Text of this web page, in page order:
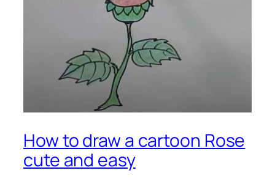
How to draw a cartoon Rose
cute and easy